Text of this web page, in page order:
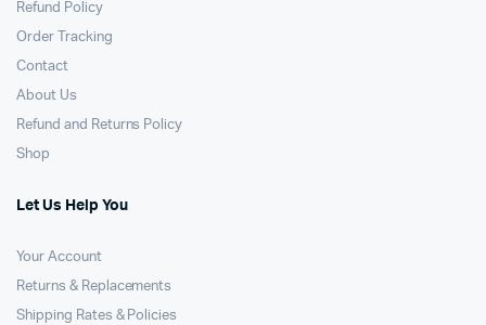
Refund Policy
Order Tracking
Contact
About Us
Refund and Returns Policy
Shop
Let Us Help You
Your Account
Returns & Replacements
Shipping Rates & Policies